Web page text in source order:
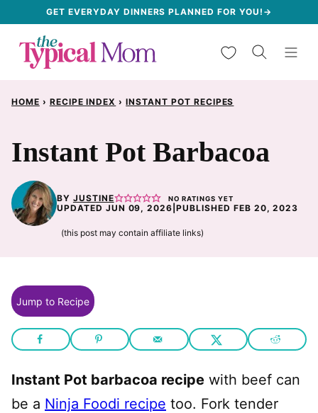
content
GET EVERYDAY DINNERS PLANNED FOR YOU!→
My Favorites
HOME › RECIPE INDEX › INSTANT POT RECIPES
Instant Pot Barbacoa
BY JUSTINE NO RATINGS YET
UPDATED JUN 09, 2026 |PUBLISHED FEB 20, 2023
(this post may contain affiliate links)
Jump to Recipe
Instant Pot barbacoa recipe with beef can
be a Ninja Foodi recipe too. Fork tender